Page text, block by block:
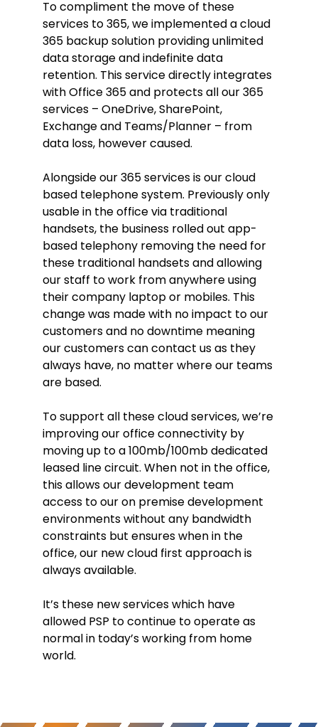
To compliment the move of these
services to 365, we implemented a cloud
365 backup solution providing unlimited
data storage and indefinite data
retention. This service directly integrates
with Office 365 and protects all our 365
services – OneDrive, SharePoint,
Exchange and Teams/Planner – from
data loss, however caused.
Alongside our 365 services is our cloud
based telephone system. Previously only
usable in the office via traditional
handsets, the business rolled out app-
based telephony removing the need for
these traditional handsets and allowing
our staff to work from anywhere using
their company laptop or mobiles. This
change was made with no impact to our
customers and no downtime meaning
our customers can contact us as they
always have, no matter where our teams
are based.
To support all these cloud services, we’re
improving our office connectivity by
moving up to a 100mb/100mb dedicated
leased line circuit. When not in the office,
this allows our development team
access to our on premise development
environments without any bandwidth
constraints but ensures when in the
office, our new cloud first approach is
always available.
It’s these new services which have
allowed PSP to continue to operate as
normal in today’s working from home
world.